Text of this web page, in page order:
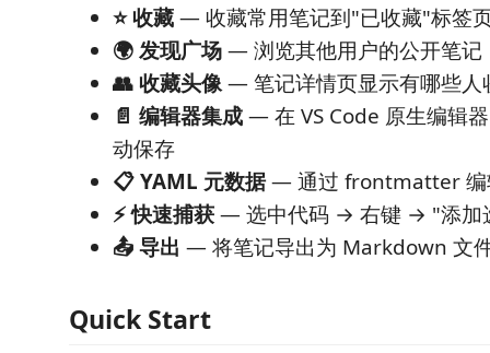
⭐ 收藏— 收藏常用笔记到"已收藏"标签
🌍 发现广场— 浏览其他用户的公开笔记
👥 收藏头像— 笔记详情页显示有哪些人
📄 编辑器集成— 在 VS Code 原生编辑
动保存
📋 YAML 元数据— 通过 frontmatter 编
⚡ 快速捕获— 选中代码 → 右键 → "添加
📤 导出 — 将笔记导出为 Markdown 文
Quick Start